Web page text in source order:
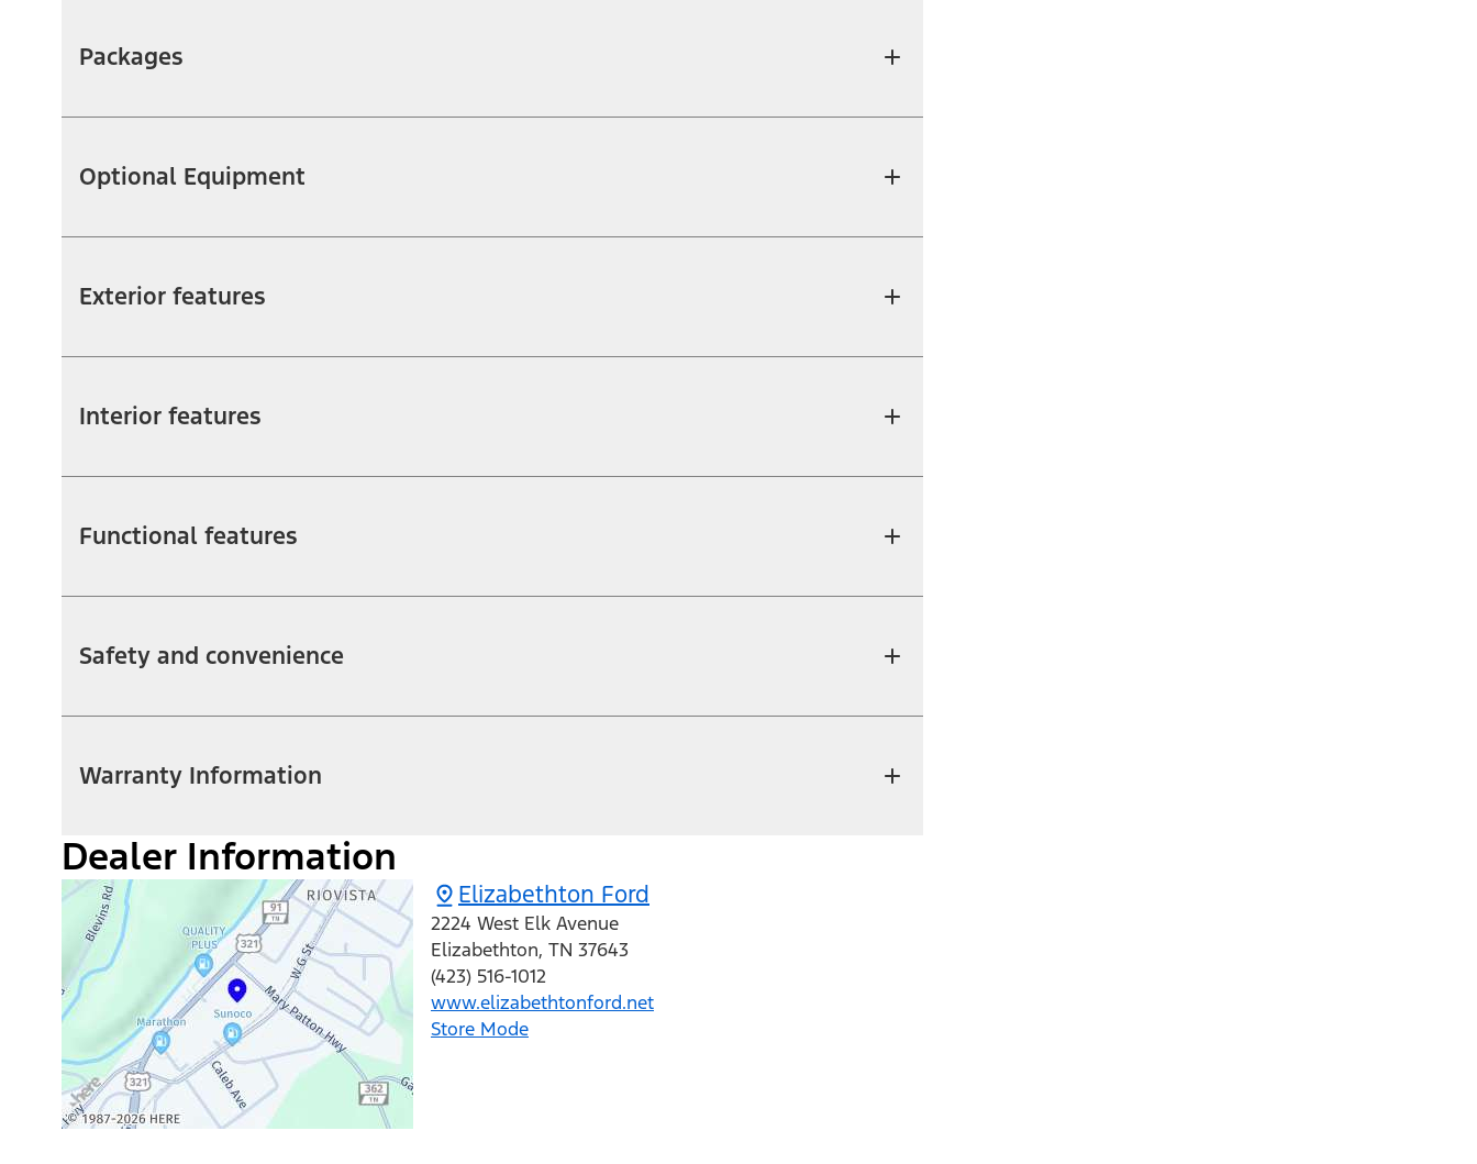
Packages
Optional Equipment
Exterior features
Interior features
Functional features
Safety and convenience
Warranty Information
Dealer Information
Elizabethton Ford
2224 West Elk Avenue
Elizabethton, TN 37643
(423) 516-1012
www.elizabethtonford.net
Store Mode